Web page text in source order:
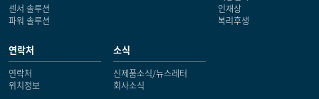
센서 솔루션
파워 솔루션
인재상
복리후생
연락처
연락처
위치정보
소식
신제품소식/뉴스레터
회사소식